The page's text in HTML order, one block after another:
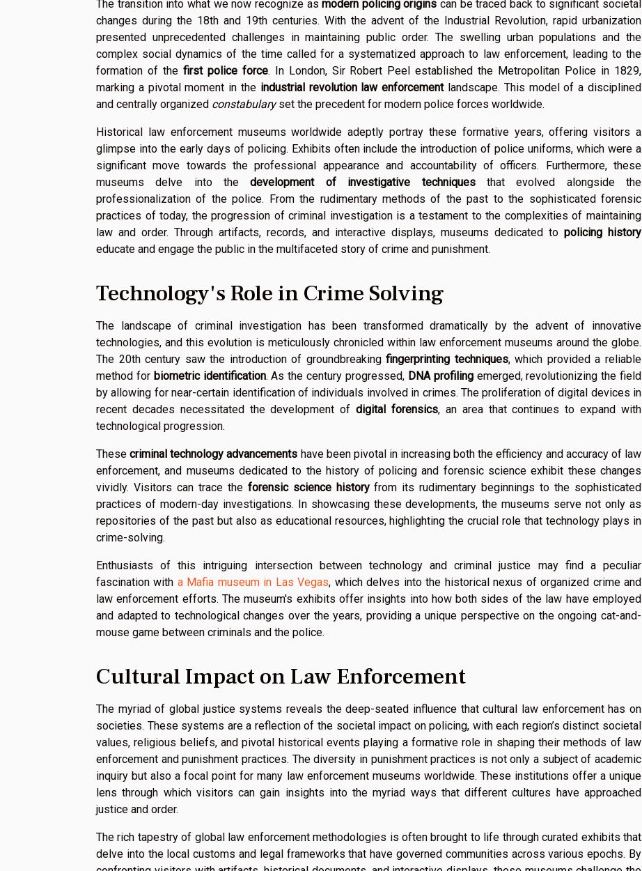
The transition into what we now recognize asmodern policing origins can be traced back to significant societal
changes during the 18th and 19th centuries. With the advent of the Industrial Revolution, rapid urbanization
presented unprecedented challenges in maintaining public order. The swelling urban populations and the
complex social dynamics of the time called for a systematized approach to law enforcement, leading to the
formation of the first police force. In London, Sir Robert Peel established the Metropolitan Police in 1829,
marking a pivotal moment in the industrial revolution law enforcementlandscape. This model of a disciplined
and centrally organized constabularyset the precedent for modern police forces worldwide.
Historical law enforcement museums worldwide adeptly portray these formative years, offering visitors a
glimpse into the early days of policing. Exhibits often include the introduction of police uniforms, which were a
significant move towards the professional appearance and accountability of officers. Furthermore, these
museums delve into thedevelopment of investigative techniquesthat evolved alongside the
professionalization of the police. From the rudimentary methods of the past to the sophisticated forensic
practices of today, the progression of criminal investigation is a testament to the complexities of maintaining
law and order. Through artifacts, records, and interactive displays, museums dedicated to policing history
educate and engage the public in the multifaceted story of crime and punishment.
Technology's Role in Crime Solving
The landscape of criminal investigation has been transformed dramatically by the advent of innovative
technologies, and this evolution is meticulously chronicled within law enforcement museums around the globe.
The 20th century saw the introduction of groundbreakingfingerprinting techniques, which provided a reliable
method for biometric identification. As the century progressed, DNA profilingemerged, revolutionizing the field
by allowing for near-certain identification of individuals involved in crimes. The proliferation of digital devices in
recent decades necessitated the development ofdigital forensics, an area that continues to expand with
technological progression.
Thesecriminal technology advancements have been pivotal in increasing both the efficiency and accuracy of law
enforcement, and museums dedicated to the history of policing and forensic science exhibit these changes
vividly. Visitors can trace the forensic science historyfrom its rudimentary beginnings to the sophisticated
practices of modern-day investigations. In showcasing these developments, the museums serve not only as
repositories of the past but also as educational resources, highlighting the crucial role that technology plays in
crime-solving.
Enthusiasts of this intriguing intersection between technology and criminal justice may find a peculiar
fascination with a Mafia museum in Las Vegas, which delves into the historical nexus of organized crime and
law enforcement efforts. The museum's exhibits offer insights into how both sides of the law have employed
and adapted to technological changes over the years, providing a unique perspective on the ongoing cat-and-
mouse game between criminals and the police.
Cultural Impact on Law Enforcement
The myriad of global justice systems reveals the deep-seated influence that cultural law enforcement has on
societies. These systems are a reflection of the societal impact on policing, with each region’s distinct societal
values, religious beliefs, and pivotal historical events playing a formative role in shaping their methods of law
enforcement and punishment practices. The diversity in punishment practices is not only a subject of academic
inquiry but also a focal point for many law enforcement museums worldwide. These institutions offer a unique
lens through which visitors can gain insights into the myriad ways that different cultures have approached
justice and order.
The rich tapestry of global law enforcement methodologies is often brought to life through curated exhibits that
delve into the local customs and legal frameworks that have governed communities across various epochs. By